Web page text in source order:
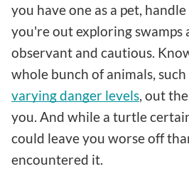
you have one as a pet,
you're out exploring swamps
observant and cautious.
whole bunch of animals, such
varying danger levels , out
you. And while a turtle
could leave you worse off
encountered it.